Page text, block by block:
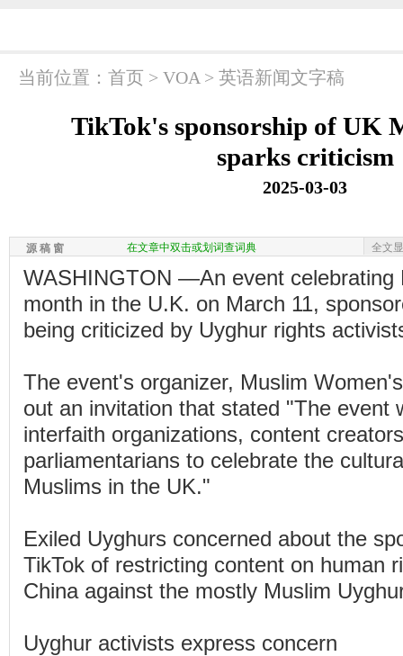
当前位置： 首页 > VOA > 英语新闻文字稿
TikTok's sponsorship of UK
sparks criticism
2025-03-03
源 稿 窗 在文章中双击或划词查词典 全文
WASHINGTON —An event celebrating
month in the U.K. on March 11,
being criticized by Uyghur rights
The event's organizer, Muslim
out an invitation that stated "The event
interfaith organizations, content
parliamentarians to celebrate the
Muslims in the UK."
Exiled Uyghurs concerned about the
TikTok of restricting content on human
China against the mostly Muslim
Uyghur activists express concern